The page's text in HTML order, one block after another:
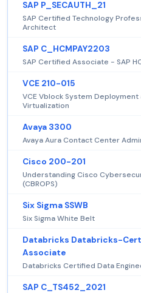
SAP P_SECAUTH_21
SAP Certified Technology
Architect
SAP C_HCMPAY2203
SAP Certified Associate - SAP
VCE 210-015
VCE Vblock System
Virtualization
Avaya 3300
Avaya Aura Contact Center
Cisco 200-201
Understanding Cisco
(CBROPS)
Six Sigma SSWB
Six Sigma White Belt
Databricks Databricks-
Associate
Databricks Certified Data
SAP C_TS452_2021